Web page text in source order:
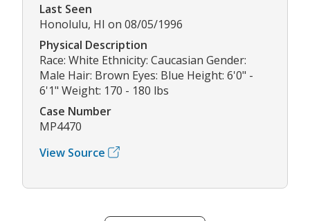
Last Seen
Honolulu, HI on 08/05/1996
Physical Description
Race: White Ethnicity: Caucasian Gender:
Male Hair: Brown Eyes: Blue Height: 6'0" -
6'1" Weight: 170 - 180 lbs
Case Number
MP4470
View Source